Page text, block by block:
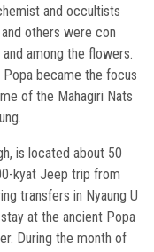
and occultists
others were con
among the flowers.
became the focus
of the Mahagiri Nats
is located about 50
kyat Jeep trip from
transfers in Nyaung U
at the ancient Popa
During the month of